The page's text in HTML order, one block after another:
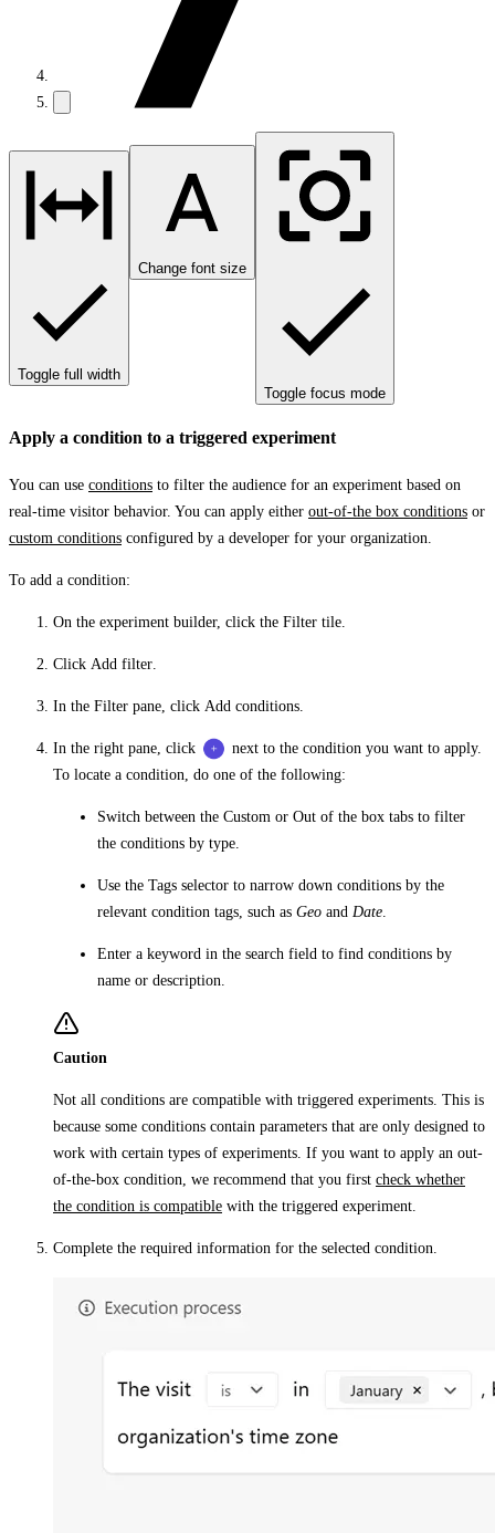
Toggle full width
Change font size
Toggle focus mode
Apply a condition to a triggered experiment
You can use conditions to filter the audience for an experiment based on
real-time visitor behavior. You can apply either out-of-the box conditions or
custom conditions configured by a developer for your organization.
To add a condition:
On the experiment builder, click the Filter tile.
Click Add filter
In the Filter pane, click Add conditions
In the right pane, click
next to the condition you want to apply.
To locate a condition, do one of the following:
Switch between the Custom or Out of the box tabs to filter
the conditions by type.
Use the Tags selector to narrow down conditions by the
relevant condition tags, such as Geo and Date
Enter a keyword in the search field to find conditions by
name or description.
Caution
Not all conditions are compatible with triggered experiments. This is
because some conditions contain parameters that are only designed to
work with certain types of experiments. If you want to apply an out-
of-the-box condition, we recommend that you first check whether
the condition is compatible with the triggered experiment.
Complete the required information for the selected condition.